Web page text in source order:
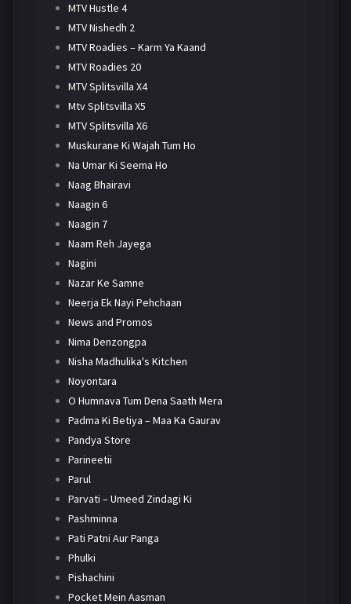
MTV Hustle 4
MTV Nishedh 2
MTV Roadies – Karm Ya Kaand
MTV Roadies 20
MTV Splitsvilla X4
Mtv Splitsvilla X5
MTV Splitsvilla X6
Muskurane Ki Wajah Tum Ho
Na Umar Ki Seema Ho
Naag Bhairavi
Naagin 6
Naagin 7
Naam Reh Jayega
Nagini
Nazar Ke Samne
Neerja Ek Nayi Pehchaan
News and Promos
Nima Denzongpa
Nisha Madhulika's Kitchen
Noyontara
O Humnava Tum Dena Saath Mera
Padma Ki Betiya – Maa Ka Gaurav
Pandya Store
Parineetii
Parul
Parvati – Umeed Zindagi Ki
Pashminna
Pati Patni Aur Panga
Phulki
Pishachini
Pocket Mein Aasman